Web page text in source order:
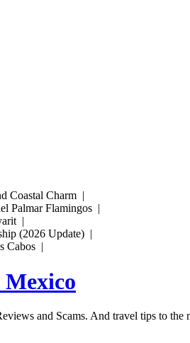
Coastal Charm |
Palmar Flamingos |
|
(2026 Update) |
Cabos |
Mexico
and Scams. And travel tips to